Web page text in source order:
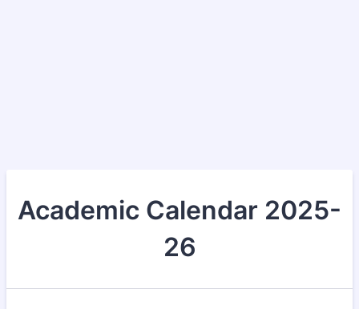
Academic Calendar 2025-
26